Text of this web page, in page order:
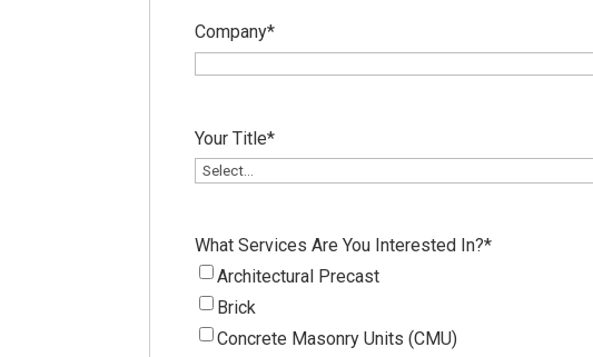
Company*
Your Title*
What Services Are You Interested In?*
Architectural Precast
Brick
Concrete Masonry Units (CMU)